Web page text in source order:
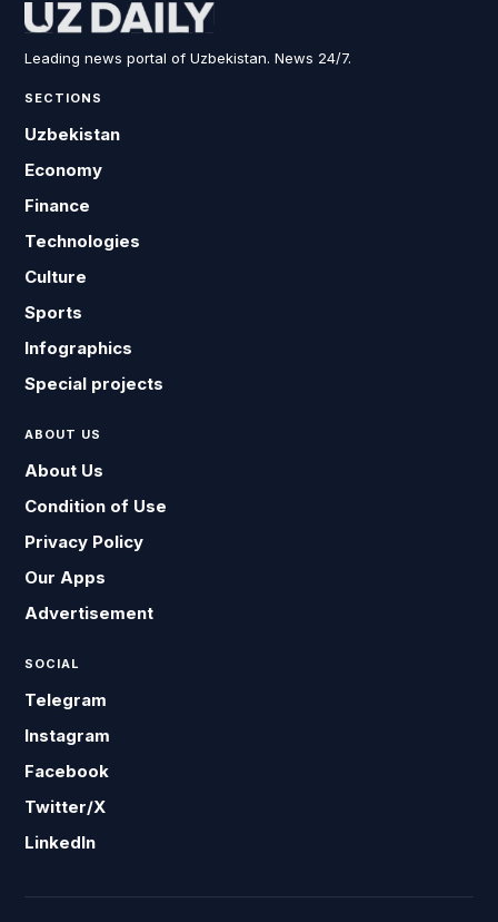
Leading news portal of Uzbekistan. News 24/7.
SECTIONS
Uzbekistan
Economy
Finance
Technologies
Culture
Sports
Infographics
Special projects
ABOUT US
About Us
Condition of Use
Privacy Policy
Our Apps
Advertisement
SOCIAL
Telegram
Instagram
Facebook
Twitter/X
LinkedIn